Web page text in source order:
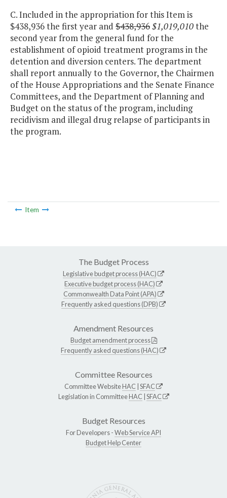
C. Included in the appropriation for this Item is
$438,936 the first year and $438,936$1,019,010the
second year from the general fund for the
establishment of opioid treatment programs in the
detention and diversion centers. The department
shall report annually to the Governor, the Chairmen
of the House Appropriations and the Senate Finance
Committees, and the Department of Planning and
Budget on the status of the program, including
recidivism and illegal drug relapse of participants in
the program.
Item
The Budget Process
Legislative budget process (HAC)
Executive budget process (HAC)
Commonwealth Data Point (APA)
Frequently asked questions (DPB)
Amendment Resources
Budget amendment process
Frequently asked questions (HAC)
Committee Resources
Committee WebsiteHAC SFAC
Legislation in CommitteeHAC SFAC
Budget Resources
For Developers -Web Service API
Budget Help Center